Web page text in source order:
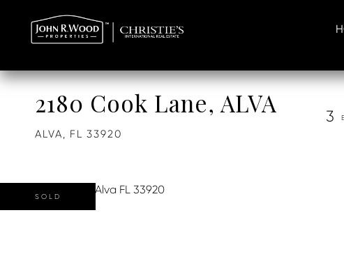
2180 Cook Lane, ALVA
ALVA, FL 33920
3
SOLD